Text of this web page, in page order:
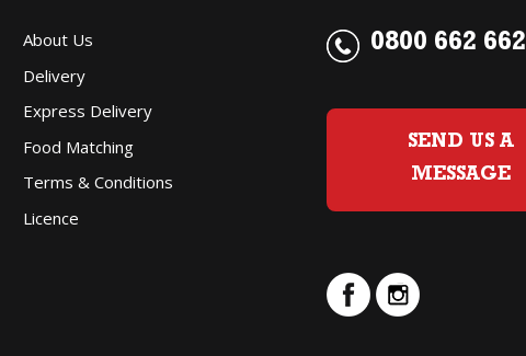
About Us
Delivery
Express Delivery
Food Matching
Terms & Conditions
Licence
0800 662 662
SEND US A
MESSAGE